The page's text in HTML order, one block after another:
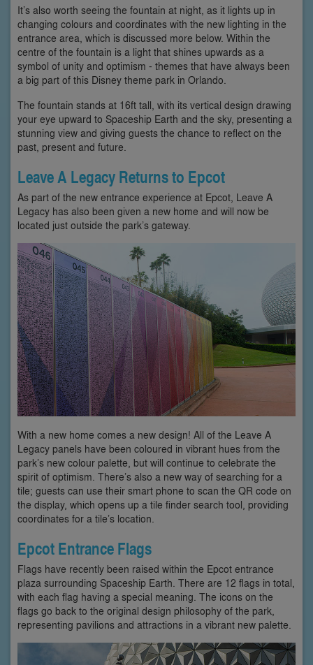
It’s also worth seeing the fountain at night, as it lights up in
changing colours and coordinates with the new lighting in the
entrance area, which is discussed more below. Within the
centre of the fountain is a light that shines upwards as a
symbol of unity and optimism - themes that have always been
a big part of this Disney theme park in Orlando.
The fountain stands at 16ft tall, with its vertical design drawing
your eye upward to Spaceship Earth and the sky, presenting a
stunning view and giving guests the chance to reflect on the
past, present and future.
Leave A Legacy Returns to Epcot
As part of the new entrance experience at Epcot, Leave A
Legacy has also been given a new home and will now be
located just outside the park’s gateway.
With a new home comes a new design! All of the Leave A
Legacy panels have been coloured in vibrant hues from the
park’s new colour palette, but will continue to celebrate the
spirit of optimism. There’s also a new way of searching for a
tile; guests can use their smart phone to scan the QR code on
the display, which opens up a tile finder search tool, providing
coordinates for a tile’s location.
Epcot Entrance Flags
Flags have recently been raised within the Epcot entrance
plaza surrounding Spaceship Earth. There are 12 flags in total,
with each flag having a special meaning. The icons on the
flags go back to the original design philosophy of the park,
representing pavilions and attractions in a vibrant new palette.